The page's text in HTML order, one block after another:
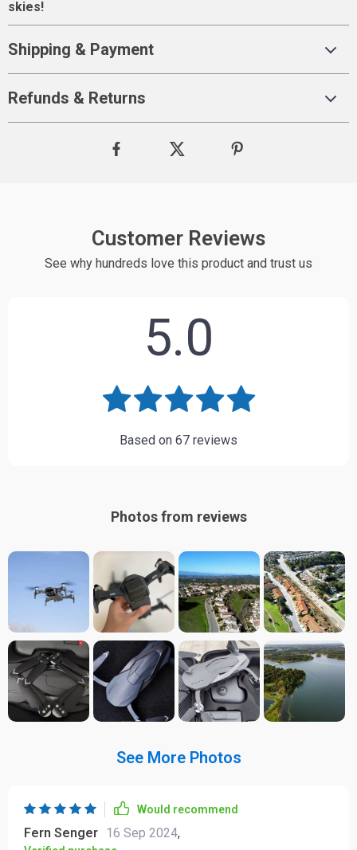
skies!
Shipping & Payment
Refunds & Returns
Customer Reviews
See why hundreds love this product and trust us
5.0
Based on 67 reviews
Photos from reviews
See More Photos
Would recommend
Fern Senger 16 Sep 2024,